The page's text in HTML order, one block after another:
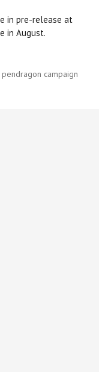
in pre-release at
in August.
campaign